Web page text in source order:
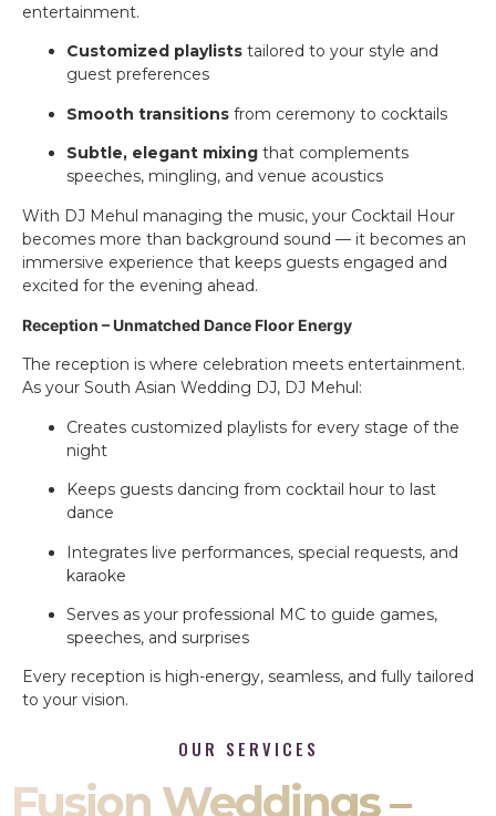
entertainment.
Customized playlists tailored to your style and
guest preferences
Smooth transitions from ceremony to cocktails
Subtle, elegant mixing that complements
speeches, mingling, and venue acoustics
With DJ Mehul managing the music, your Cocktail Hour
becomes more than background sound — it becomes an
immersive experience that keeps guests engaged and
excited for the evening ahead.
Reception – Unmatched Dance Floor Energy
The reception is where celebration meets entertainment.
As your South Asian Wedding DJ, DJ Mehul:
Creates customized playlists for every stage of the
night
Keeps guests dancing from cocktail hour to last
dance
Integrates live performances, special requests, and
karaoke
Serves as your professional MC to guide games,
speeches, and surprises
Every reception is high-energy, seamless, and fully tailored
to your vision.
OUR SERVICES
Fusion Weddings –